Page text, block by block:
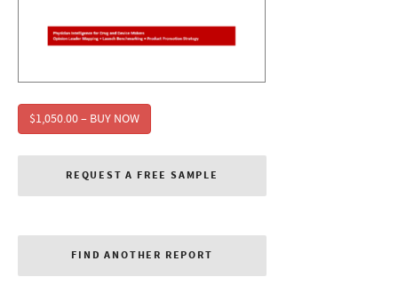
$1,050.00 – BUY NOW
REQUEST A FREE SAMPLE
FIND ANOTHER REPORT